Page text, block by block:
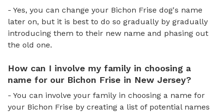
- Yes, you can change your Bichon Frise dog's name
later on, but it is best to do so gradually by gradually
introducing them to their new name and phasing out
the old one.
How can I involve my family in choosing a
name for our Bichon Frise in New Jersey?
- You can involve your family in choosing a name for
your Bichon Frise by creating a list of potential names